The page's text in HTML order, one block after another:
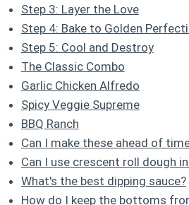
Step 3: Layer the Love
Step 4: Bake to Golden
Step 5: Cool and Destroy
The Classic Combo
Garlic Chicken Alfredo
Spicy Veggie Supreme
BBQ Ranch
Can I make these ahead of
Can I use crescent roll dough
What's the best dipping sauce?
How do I keep the bottoms